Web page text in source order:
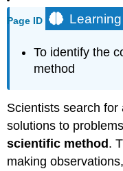
Page ID
To identify the
method
Scientists search
solutions to
scientific method.
making